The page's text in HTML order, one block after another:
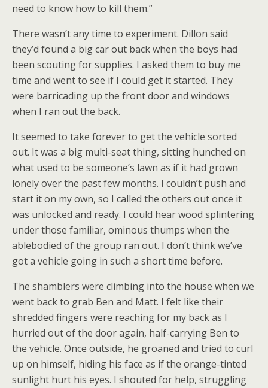
need to know how to kill them.”
There wasn’t any time to experiment. Dillon said
they’d found a big car out back when the boys had
been scouting for supplies. I asked them to buy me
time and went to see if I could get it started. They
were barricading up the front door and windows
when I ran out the back.
It seemed to take forever to get the vehicle sorted
out. It was a big multi-seat thing, sitting hunched on
what used to be someone’s lawn as if it had grown
lonely over the past few months. I couldn’t push and
start it on my own, so I called the others out once it
was unlocked and ready. I could hear wood splintering
under those familiar, ominous thumps when the
ablebodied of the group ran out. I don’t think we’ve
got a vehicle going in such a short time before.
The shamblers were climbing into the house when we
went back to grab Ben and Matt. I felt like their
shredded fingers were reaching for my back as I
hurried out of the door again, half-carrying Ben to
the vehicle. Once outside, he groaned and tried to curl
up on himself, hiding his face as if the orange-tinted
sunlight hurt his eyes. I shouted for help, struggling